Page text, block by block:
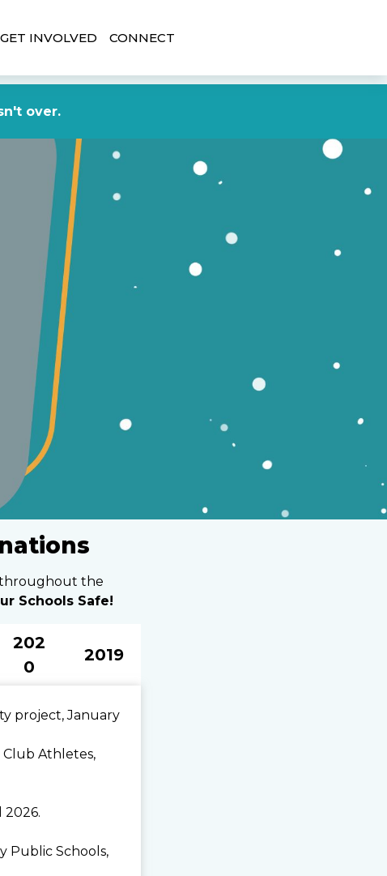
over.
GET INVOLVED CONNECT
throughout the
Schools Safe!
202
0
2019
project, January
Club Athletes,
2026.
Public Schools,